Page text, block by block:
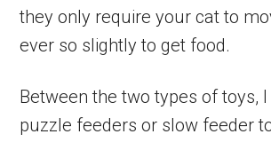
they only require your cat to
ever so slightly to get food.
Between the two types of toys,
puzzle feeders or slow feeder